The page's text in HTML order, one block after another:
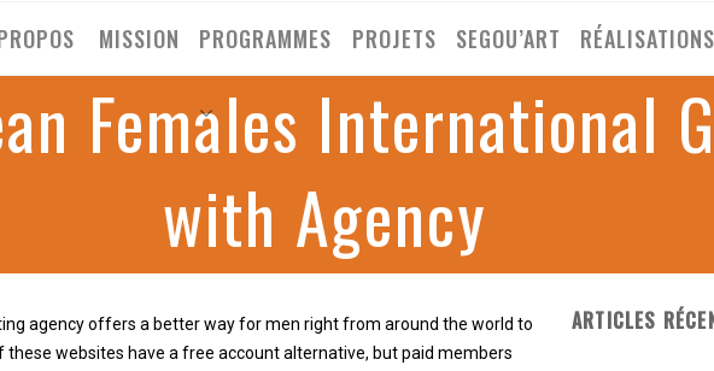
MISSION PROGRAMMES PROJETS SEGOU’ART RÉALISATIONS
Females International
with Agency
agency offers a better way for men right from around the world to
websites have a free account alternative, but paid members
ARTICLES